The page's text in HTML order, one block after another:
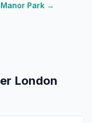
Manor Park →
London